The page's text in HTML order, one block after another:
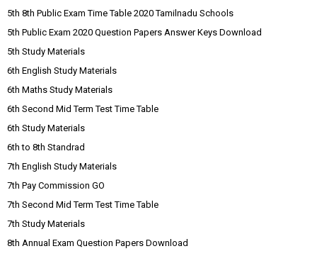
5th 8th Public Exam Time Table 2020 Tamilnadu Schools
5th Public Exam 2020 Question Papers Answer Keys Download
5th Study Materials
6th English Study Materials
6th Maths Study Materials
6th Second Mid Term Test Time Table
6th Study Materials
6th to 8th Standrad
7th English Study Materials
7th Pay Commission GO
7th Second Mid Term Test Time Table
7th Study Materials
8th Annual Exam Question Papers Download